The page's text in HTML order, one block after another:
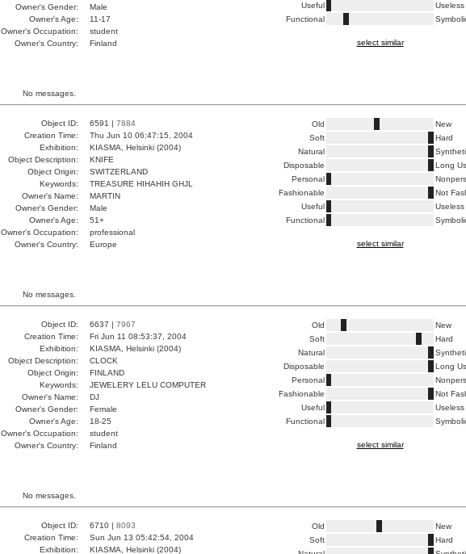
Owner's Gender:
Male
Owner's Age:
11-17
Owner's Occupation:
student
Owner's Country:
Finland
Useful
Useless
Functional
select similar
No messages.
Object ID: 6591 | 7884
Creation Time:
Thu Jun 10 06:47:15, 2004
Exhibition:
KIASMA, Helsinki (2004)
Object Description:
KNIFE
Object Origin:
SWITZERLAND
Keywords:
TREASURE HIHAHIH GHJL
Owner's Name:
MARTIN
Owner's Gender:
Male
Owner's Age:
51+
Owner's Occupation:
professional
Owner's Country:
Europe
Old
New
Soft
Hard
Natural
Disposable
Long
Personal
Fashionable
Not
Useful
Useless
Functional
select similar
No messages.
Object ID: 6637 | 7967
Creation Time:
Fri Jun 11 08:53:37, 2004
Exhibition:
KIASMA, Helsinki (2004)
Object Description:
CLOCK
Object Origin:
FINLAND
Keywords:
JEWELERY LELU COMPUTER
Owner's Name:
DJ
Owner's Gender:
Female
Owner's Age:
18-25
Owner's Occupation:
student
Owner's Country:
Finland
Old
New
Soft
Hard
Natural
Disposable
Long
Personal
Fashionable
Not
Useful
Useless
Functional
select similar
No messages.
Object ID: 6710 | 8093
Creation Time:
Sun Jun 13 05:42:54, 2004
Exhibition:
KIASMA, Helsinki (2004)
Old
New
Soft
Hard